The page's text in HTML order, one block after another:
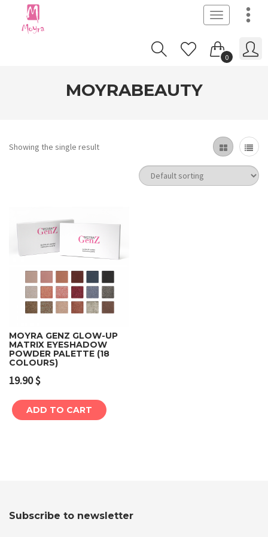
Toggle
navigation
0
MOYRABEAUTY
Showing the single result
MOYRA GENZ GLOW-UP
MATRIX EYESHADOW
POWDER PALETTE (18
COLOURS)
19.90$
ADD TO CART
Subscribe to newsletter